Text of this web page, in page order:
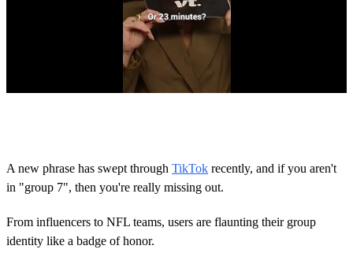
3
s
e
o
n
d
A new phrase has swept through TikTok recently, and if you aren't
in "group 7", then you're really missing out.
From influencers to NFL teams, users are flaunting their group
identity like a badge of honor.